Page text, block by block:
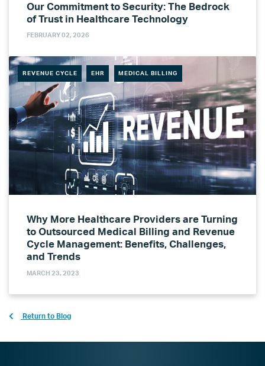
Our Commitment to Security: The Bedrock
of Trust in Healthcare Technology
FEBRUARY 02, 2026
REVENUE CYCLE EHR MEDICAL BILLING
Why More Healthcare Providers are Turning
to Outsourced Medical Billing and Revenue
Cycle Management: Benefits, Challenges,
and Trends
MARCH 23, 2023
Return to Blog